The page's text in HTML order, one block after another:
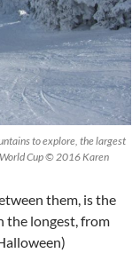
to explore, the largest
Cup © 2016 Karen
them, is the
the longest, from